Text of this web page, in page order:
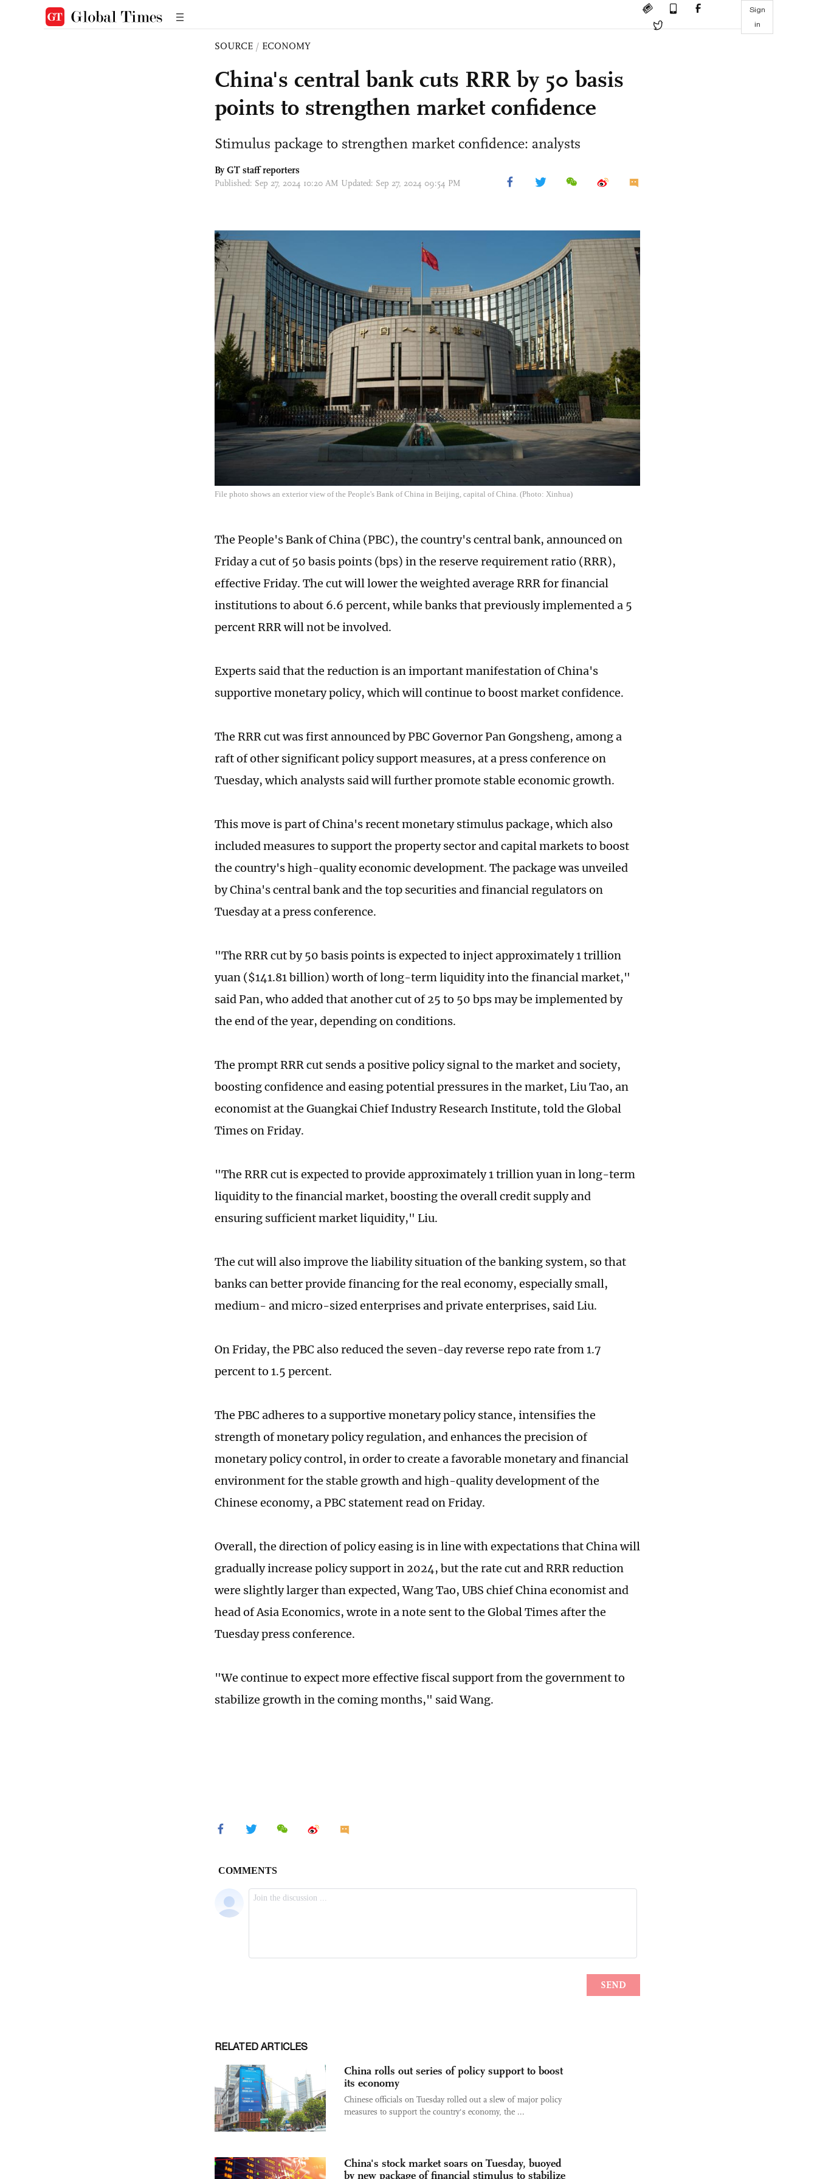
Sign
in
SOURCE / ECONOMY
China's central bank cuts RRR by 50 basis
points to strengthen market confidence
Stimulus package to strengthen market confidence: analysts
By GT staff reporters
Published: Sep 27, 2024 10:20 AM Updated: Sep 27, 2024 09:54 PM
File photo shows an exterior view of the People's Bank of China in Beijing, capital of China. (Photo: Xinhua)
The People's Bank of China (PBC), the country's central bank, announced on
Friday a cut of 50 basis points (bps) in the reserve requirement ratio (RRR),
effective Friday. The cut will lower the weighted average RRR for financial
institutions to about 6.6 percent, while banks that previously implemented a 5
percent RRR will not be involved.
Experts said that the reduction is an important manifestation of China's
supportive monetary policy, which will continue to boost market confidence.
The RRR cut was first announced by PBC Governor Pan Gongsheng, among a
raft of other significant policy support measures, at a press conference on
Tuesday, which analysts said will further promote stable economic growth.
This move is part of China's recent monetary stimulus package, which also
included measures to support the property sector and capital markets to boost
the country's high-quality economic development. The package was unveiled
by China's central bank and the top securities and financial regulators on
Tuesday at a press conference.
"The RRR cut by 50 basis points is expected to inject approximately 1 trillion
yuan ($141.81 billion) worth of long-term liquidity into the financial market,"
said Pan, who added that another cut of 25 to 50 bps may be implemented by
the end of the year, depending on conditions.
The prompt RRR cut sends a positive policy signal to the market and society,
boosting confidence and easing potential pressures in the market, Liu Tao, an
economist at the Guangkai Chief Industry Research Institute, told the Global
Times on Friday.
"The RRR cut is expected to provide approximately 1 trillion yuan in long-term
liquidity to the financial market, boosting the overall credit supply and
ensuring sufficient market liquidity," Liu.
The cut will also improve the liability situation of the banking system, so that
banks can better provide financing for the real economy, especially small,
medium- and micro-sized enterprises and private enterprises, said Liu.
On Friday, the PBC also reduced the seven-day reverse repo rate from 1.7
percent to 1.5 percent.
The PBC adheres to a supportive monetary policy stance, intensifies the
strength of monetary policy regulation, and enhances the precision of
monetary policy control, in order to create a favorable monetary and financial
environment for the stable growth and high-quality development of the
Chinese economy, a PBC statement read on Friday.
Overall, the direction of policy easing is in line with expectations that China will
gradually increase policy support in 2024, but the rate cut and RRR reduction
were slightly larger than expected, Wang Tao, UBS chief China economist and
head of Asia Economics, wrote in a note sent to the Global Times after the
Tuesday press conference.
"We continue to expect more effective fiscal support from the government to
stabilize growth in the coming months," said Wang.
RELATED ARTICLES
China rolls out series of policy support to boost
its economy
Chinese officials on Tuesday rolled out a slew of major policy
measures to support the country's economy, the ...
China's stock market soars on Tuesday, buoyed
by new package of financial stimulus to stabilize